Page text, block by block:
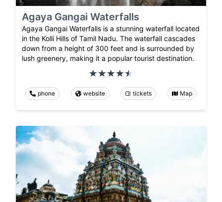
Agaya Gangai Waterfalls
Agaya Gangai Waterfalls is a stunning waterfall located
in the Kolli Hills of Tamil Nadu. The waterfall cascades
down from a height of 300 feet and is surrounded by
lush greenery, making it a popular tourist destination.
phone website tickets Map